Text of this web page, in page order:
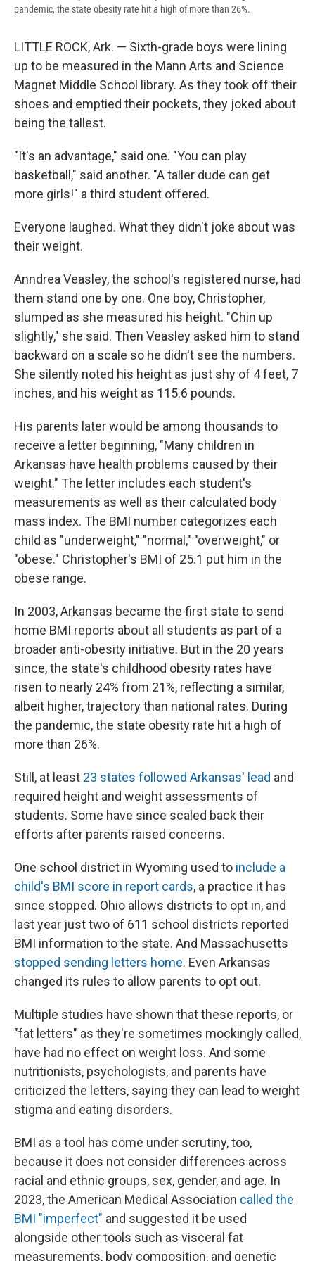
pandemic, the state obesity rate hit a high of more than 26%.
LITTLE ROCK, Ark. — Sixth-grade boys were lining
up to be measured in the Mann Arts and Science
Magnet Middle School library. As they took off their
shoes and emptied their pockets, they joked about
being the tallest.
"It's an advantage," said one. "You can play
basketball," said another. "A taller dude can get
more girls!" a third student offered.
Everyone laughed. What they didn't joke about was
their weight.
Anndrea Veasley, the school's registered nurse, had
them stand one by one. One boy, Christopher,
slumped as she measured his height. "Chin up
slightly," she said. Then Veasley asked him to stand
backward on a scale so he didn't see the numbers.
She silently noted his height as just shy of 4 feet, 7
inches, and his weight as 115.6 pounds.
His parents later would be among thousands to
receive a letter beginning, "Many children in
Arkansas have health problems caused by their
weight." The letter includes each student's
measurements as well as their calculated body
mass index. The BMI number categorizes each
child as "underweight," "normal," "overweight," or
"obese." Christopher's BMI of 25.1 put him in the
obese range.
In 2003, Arkansas became the first state to send
home BMI reports about all students as part of a
broader anti-obesity initiative. But in the 20 years
since, the state's childhood obesity rates have
risen to nearly 24% from 21%, reflecting a similar,
albeit higher, trajectory than national rates. During
the pandemic, the state obesity rate hit a high of
more than 26%.
Still, at least 23 states followed Arkansas' lead and
required height and weight assessments of
students. Some have since scaled back their
efforts after parents raised concerns.
One school district in Wyoming used to include a
child's BMI score in report cards, a practice it has
since stopped. Ohio allows districts to opt in, and
last year just two of 611 school districts reported
BMI information to the state. And Massachusetts
stopped sending letters home. Even Arkansas
changed its rules to allow parents to opt out.
Multiple studies have shown that these reports, or
"fat letters" as they're sometimes mockingly called,
have had no effect on weight loss. And some
nutritionists, psychologists, and parents have
criticized the letters, saying they can lead to weight
stigma and eating disorders.
BMI as a tool has come under scrutiny, too,
because it does not consider differences across
racial and ethnic groups, sex, gender, and age. In
2023, the American Medical Association called the
BMI "imperfect" and suggested it be used
alongside other tools such as visceral fat
measurements, body composition, and genetic